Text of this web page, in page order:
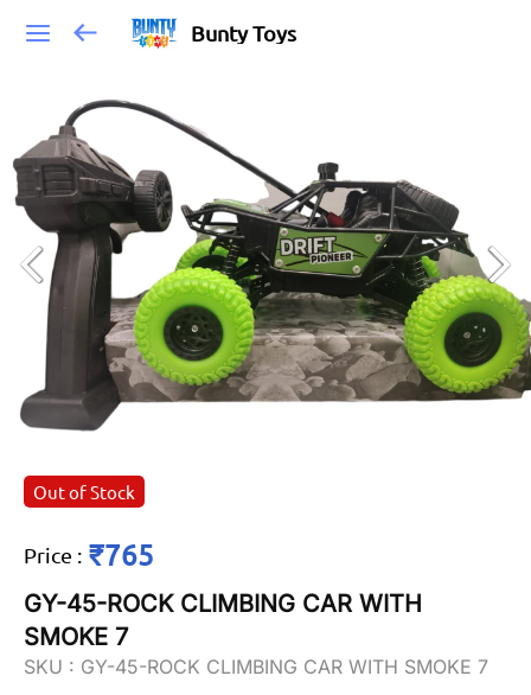
Bunty Toys
Out of Stock
Price : ₹765
GY-45-ROCK CLIMBING CAR WITH
SMOKE 7
SKU : GY-45-ROCK CLIMBING CAR WITH SMOKE 7